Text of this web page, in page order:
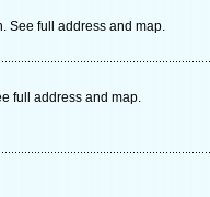
See full address and map.
full address and map.